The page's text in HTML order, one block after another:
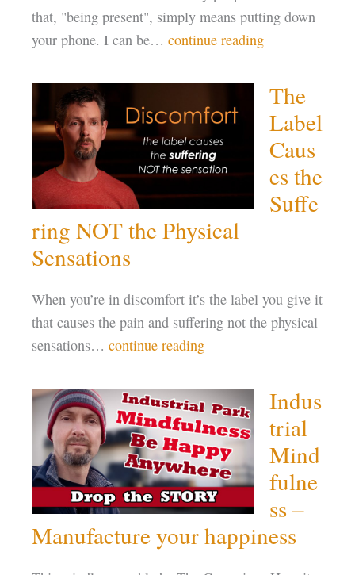
that, "being present", simply means putting down
your phone. I can be… continue reading
The
Label
Caus
es the
Suffe
ring NOT the Physical
Sensations
When you’re in discomfort it’s the label you give it
that causes the pain and suffering not the physical
sensations… continue reading
Indus
trial
Mind
fulne
ss –
Manufacture your happiness